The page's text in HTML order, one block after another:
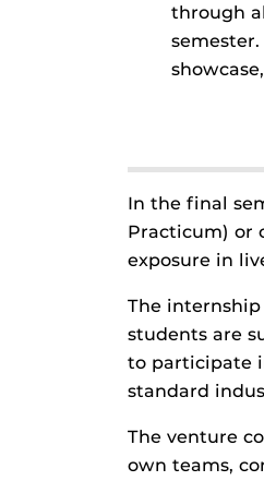
through
In the final
Practicum) or
exposure in
The
students are
to participate
standard
The venture
own teams,